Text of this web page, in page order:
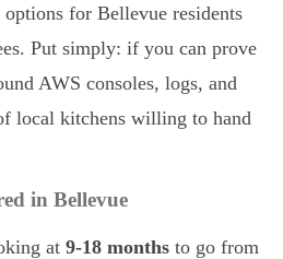
for Bellevue residents
Put simply: if you can prove
AWS consoles, logs, and
local kitchens willing to hand
in Bellevue
at 9-18 months to go from